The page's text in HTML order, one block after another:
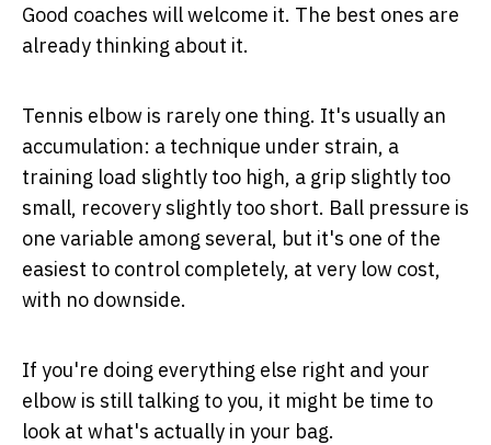
Good coaches will welcome it. The best ones are
already thinking about it.
Tennis elbow is rarely one thing. It's usually an
accumulation: a technique under strain, a
training load slightly too high, a grip slightly too
small, recovery slightly too short. Ball pressure is
one variable among several, but it's one of the
easiest to control completely, at very low cost,
with no downside.
If you're doing everything else right and your
elbow is still talking to you, it might be time to
look at what's actually in your bag.